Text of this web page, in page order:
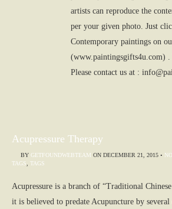
artists can reproduce the
per your given photo. Just
Contemporary paintings on
(www.paintingsgifts4u.com) .
Please contact us at :
Acupressure Therapy
BY GETFOUNDWEBTEAM ON DECEMBER 21, 2015 •
TAGS
TAGS
Acupressure is a branch of “Traditional
it is believed to predate Acupuncture by